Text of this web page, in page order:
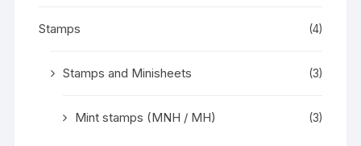
Stamps (4)
Stamps and Minisheets (3)
Mint stamps (MNH / MH) (3)